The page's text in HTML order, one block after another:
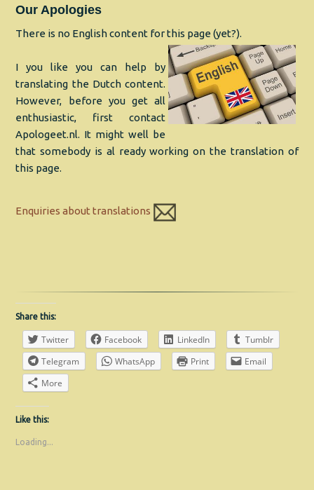
Our Apologies
There is no English content for this page (yet?).
I you like you can help by
translating the Dutch content.
However, before you get all
enthusiastic, first contact
Apologeet.nl. It might well be
that somebody is al ready working on the translation of
this page.
Enquiries about translations
Share this:
Twitter Facebook LinkedIn
Tumblr
Telegram
WhatsApp Print
Email
More
Like this:
Loading...